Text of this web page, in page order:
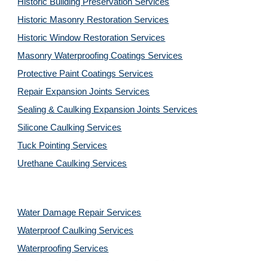
Historic Masonry Restoration Services
Historic Window Restoration Services
Masonry Waterproofing Coatings Services
Protective Paint Coatings Services
Repair Expansion Joints Services
Sealing & Caulking Expansion Joints Services
Silicone Caulking Services
Tuck Pointing Services
Urethane Caulking Services
Water Damage Repair Services
Waterproof Caulking Services
Waterproofing Services